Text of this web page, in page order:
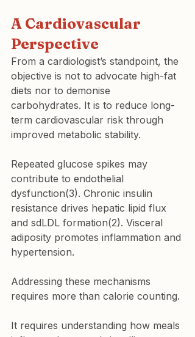
A Cardiovascular
Perspective
From a cardiologist’s standpoint, the
objective is not to advocate high-fat
diets nor to demonise
carbohydrates. It is to reduce long-
term cardiovascular risk through
improved metabolic stability.
Repeated glucose spikes may
contribute to endothelial
dysfunction(3). Chronic insulin
resistance drives hepatic lipid flux
and sdLDL formation(2). Visceral
adiposity promotes inflammation and
hypertension.
Addressing these mechanisms
requires more than calorie counting.
It requires understanding how meals